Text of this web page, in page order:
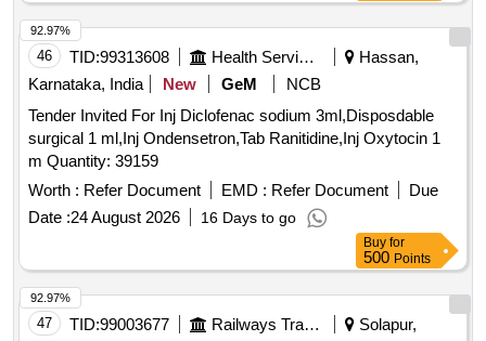
46 TID:99313608 Health Services/equipments
Hassan,
Karnataka, India
New GeM
NCB
Tender Invited For Inj Diclofenac sodium 3ml,Disposdable
surgical 1 ml,Inj Ondensetron,Tab Ranitidine,Inj Oxytocin 1
m Quantity: 39159
Worth : Refer Document EMD : Refer Document
Due
Date :24 August 2026 16 Days to go
92.97%
Buy for
500 Points
47 TID:99003677 Railways Transport Services
Solapur,
92.97%